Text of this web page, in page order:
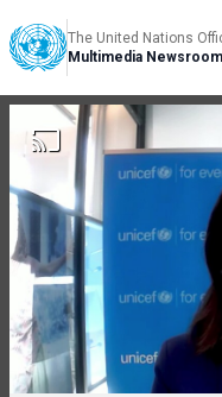
The United Nations
Multimedia Newsroom